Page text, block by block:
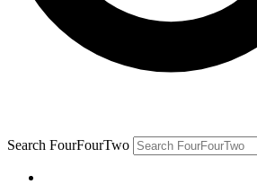
Search FourFourTwo